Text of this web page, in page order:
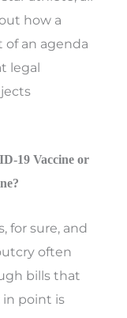
how a
of an agenda
legal
19 Vaccine or
for sure, and
often
bills that
in point is